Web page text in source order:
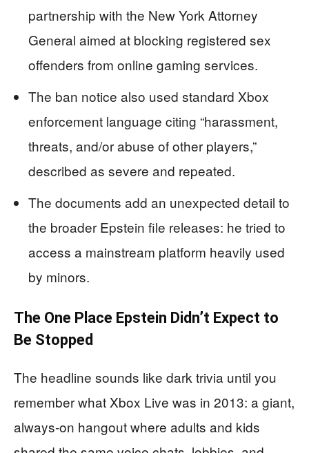
partnership with the New York Attorney
General aimed at blocking registered sex
offenders from online gaming services.
The ban notice also used standard Xbox
enforcement language citing “harassment,
threats, and/or abuse of other players,”
described as severe and repeated.
The documents add an unexpected detail to
the broader Epstein file releases: he tried to
access a mainstream platform heavily used
by minors.
The One Place Epstein Didn’t Expect to
Be Stopped
The headline sounds like dark trivia until you
remember what Xbox Live was in 2013: a giant,
always-on hangout where adults and kids